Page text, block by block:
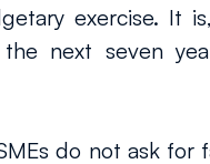
exercise. It
next seven
do not ask for